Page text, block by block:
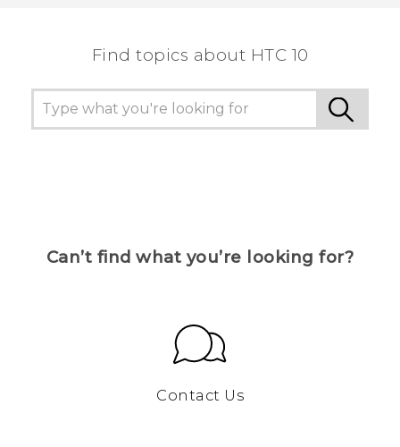
Find topics about HTC 10
Can’t find what you’re looking for?
Contact Us